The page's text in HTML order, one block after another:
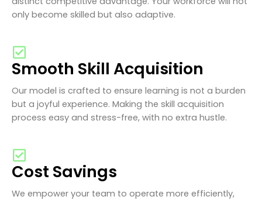
only become skilled but also adaptive.
Smooth Skill Acquisition
Our model is crafted to ensure learning is not a burden
but a joyful experience. Making the skill acquisition
process easy and stress-free, with no extra hustle.
Cost Savings
We empower your team to operate more efficiently,